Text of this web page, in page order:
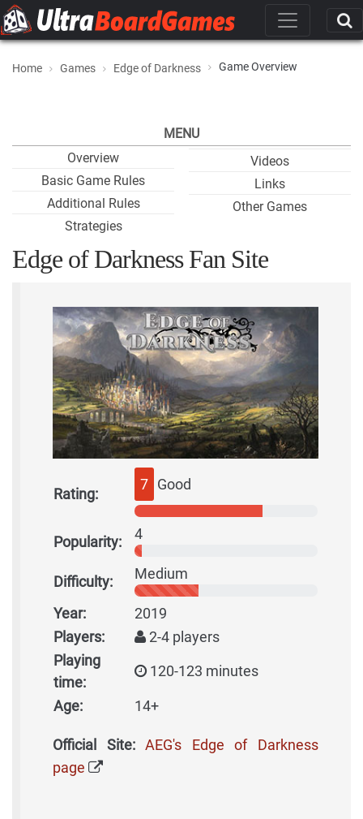
Home Games Edge of Darkness Game Overview
MENU
Overview
Basic Game Rules
Additional Rules
Strategies
Videos
Links
Other Games
Edge of Darkness Fan Site
Rating:
7 Good
Popularity: 4
Difficulty: Medium
Year:
2019
Players:
2-4 players
Playing
time:
120-123 minutes
Age: 14+
Official Site:
AEG's Edge of Darkness
page